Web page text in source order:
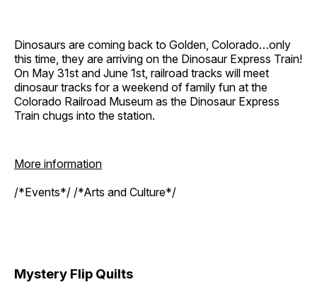
Dinosaurs are coming back to Golden, Colorado…only
this time, they are arriving on the Dinosaur Express Train!
On May 31st and June 1st, railroad tracks will meet
dinosaur tracks for a weekend of family fun at the
Colorado Railroad Museum as the Dinosaur Express
Train chugs into the station.
More information
/*Events*/ /*Arts and Culture*/
Mystery Flip Quilts